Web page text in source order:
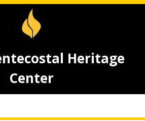
Heritage
Center